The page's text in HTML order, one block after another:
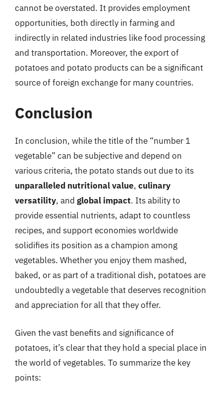
cannot be overstated. It provides employment
opportunities, both directly in farming and
indirectly in related industries like food processing
and transportation. Moreover, the export of
potatoes and potato products can be a significant
source of foreign exchange for many countries.
Conclusion
In conclusion, while the title of the “number 1
vegetable” can be subjective and depend on
various criteria, the potato stands out due to its
unparalleled nutritional value, culinary
versatility, and global impact. Its ability to
provide essential nutrients, adapt to countless
recipes, and support economies worldwide
solidifies its position as a champion among
vegetables. Whether you enjoy them mashed,
baked, or as part of a traditional dish, potatoes are
undoubtedly a vegetable that deserves recognition
and appreciation for all that they offer.
Given the vast benefits and significance of
potatoes, it’s clear that they hold a special place in
the world of vegetables. To summarize the key
points: